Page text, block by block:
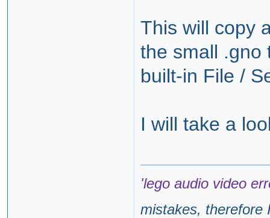
This will copy
the small .gno
built-in File /
I will take a
'lego audio video
mistakes, therefore